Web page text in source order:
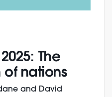
The
of nations
and David